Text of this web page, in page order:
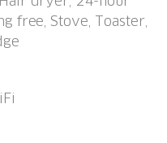
drying room. Motor
road). In Winter: please
in winter.
the house, public
station. Grocery,
Parcadi" 50 m,
lake "Laaxer
free, Stove, Toaster,